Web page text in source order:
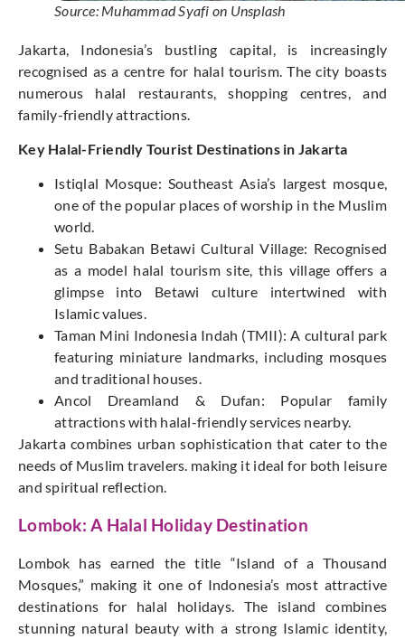
Source: Muhammad Syafi on Unsplash
Jakarta, Indonesia’s bustling capital, is increasingly
recognised as a centre for halal tourism. The city boasts
numerous halal restaurants, shopping centres, and
family-friendly attractions.
Key Halal-Friendly Tourist Destinations in Jakarta
Istiqlal Mosque: Southeast Asia’s largest mosque,
one of the popular places of worship in the Muslim
world.
Setu Babakan Betawi Cultural Village: Recognised
as a model halal tourism site, this village offers a
glimpse into Betawi culture intertwined with
Islamic values.
Taman Mini Indonesia Indah (TMII): A cultural park
featuring miniature landmarks, including mosques
and traditional houses.
Ancol Dreamland & Dufan: Popular family
attractions with halal-friendly services nearby.
Jakarta combines urban sophistication that cater to the
needs of Muslim travelers. making it ideal for both leisure
and spiritual reflection.
Lombok: A Halal Holiday Destination
Lombok has earned the title “Island of a Thousand
Mosques,” making it one of Indonesia’s most attractive
destinations for halal holidays. The island combines
stunning natural beauty with a strong Islamic identity,